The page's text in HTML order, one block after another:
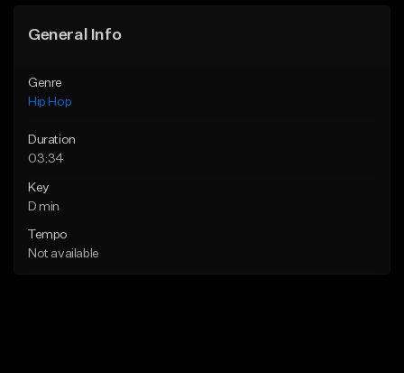
General Info
Genre
Hip Hop
Duration
03:34
Key
D min
Tempo
Not available